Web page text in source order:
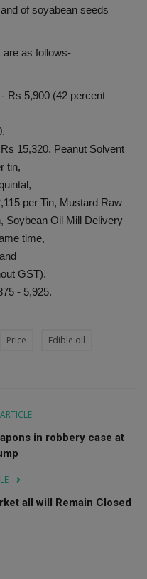
of soyabean seeds
are as follows-
Rs 5,900 (42 percent
15,320. Peanut Solvent
tin,
per Tin, Mustard Raw
Soybean Oil Mill Delivery
time,
GST).
- 5,925.
Price Edible oil
in robbery case at
all will Remain Closed